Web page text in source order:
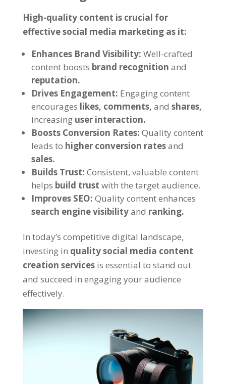
High-quality content is crucial for
effective social media marketing as it:
Enhances Brand Visibility: Well-crafted
content boosts brand recognition and
reputation.
Drives Engagement: Engaging content
encourages likes, comments, and shares,
increasing user interaction.
Boosts Conversion Rates: Quality content
leads to higher conversion ratesand
sales.
Builds Trust: Consistent, valuable content
helps build trust with the target audience.
Improves SEO: Quality content enhances
search engine visibilityand ranking.
In today’s competitive digital landscape,
investing in quality social media content
creation services is essential to stand out
and succeed in engaging your audience
effectively.